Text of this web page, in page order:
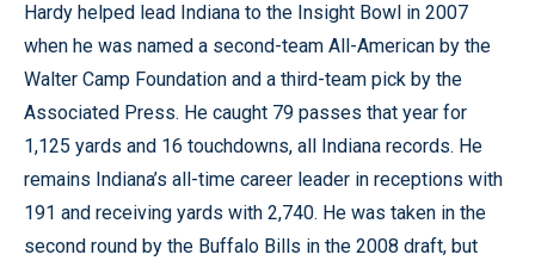
Hardy helped lead Indiana to the Insight Bowl in 2007
when he was named a second-team All-American by the
Walter Camp Foundation and a third-team pick by the
Associated Press. He caught 79 passes that year for
1,125 yards and 16 touchdowns, all Indiana records. He
remains Indiana’s all-time career leader in receptions with
191 and receiving yards with 2,740. He was taken in the
second round by the Buffalo Bills in the 2008 draft, but